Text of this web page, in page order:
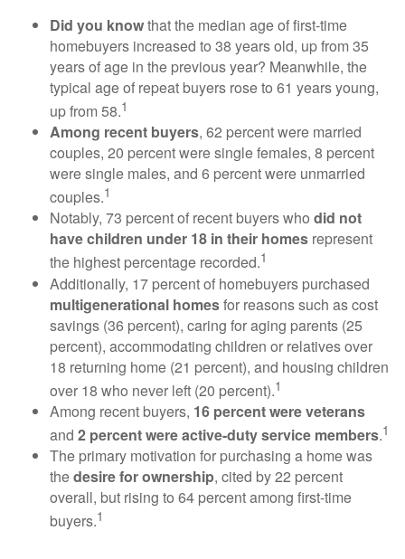
Did you knowthat the median age of first-time
homebuyers increased to 38 years old, up from 35
years of age in the previous year? Meanwhile, the
typical age of repeat buyers rose to 61 years young,
up from 58.1
Among recent buyers, 62 percent were married
couples, 20 percent were single females, 8 percent
were single males, and 6 percent were unmarried
couples.1
Notably, 73 percent of recent buyers who did not
have children under 18 in their homes represent
the highest percentage recorded.1
Additionally, 17 percent of homebuyers purchased
multigenerational homesfor reasons such as cost
savings (36 percent), caring for aging parents (25
percent), accommodating children or relatives over
18 returning home (21 percent), and housing children
over 18 who never left (20 percent).1
Among recent buyers, 16 percent were veterans
and 2 percent were active-duty service members.1
The primary motivation for purchasing a home was
thedesire for ownership, cited by 22 percent
overall, but rising to 64 percent among first-time
buyers.1